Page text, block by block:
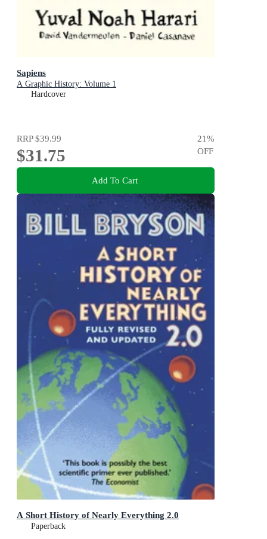
Sapiens
A Graphic History: Volume 1
Hardcover
RRP$39.99
$31.75
21%
OFF
Add To Cart
A Short History of Nearly Everything 2.0
Paperback